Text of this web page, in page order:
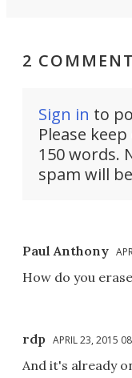
2
Sign in to
Please
150 words.
spam will
Paul Anthony
How do you
rdp APRIL 23, 2015
And it's already